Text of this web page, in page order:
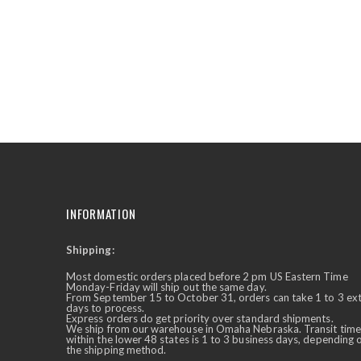
Ask Us Anything ✕
INFORMATION
Shipping:
Most domestic orders placed before 2 pm US Eastern Time
Monday-Friday will ship out the same day.
From September 15 to October 31, orders can take 1 to 3
days to process.
Express orders do get priority over standard shipments.
We ship from our warehouse in Omaha Nebraska. Transit time
within the lower 48 states is 1 to 3 business days, depending
the shipping method.